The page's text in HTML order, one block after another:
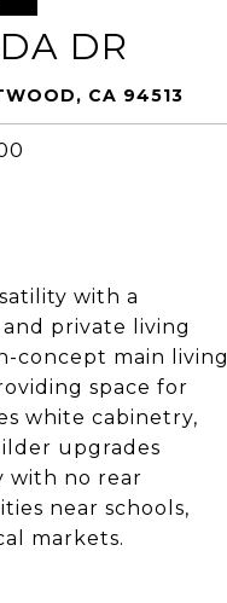
DR
CA 94513
with a
private living
concept main living
space for
white cabinetry,
upgrades
with no rear
near schools,
markets.